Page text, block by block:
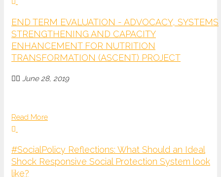
END TERM EVALUATION - ADVOCACY, SYSTEMS
STRENGTHENING AND CAPACITY
ENHANCEMENT FOR NUTRITION
TRANSFORMATION (ASCENT) PROJECT
June 28, 2019
Read More
#SocialPolicy Reflections: What Should an Ideal
Shock Responsive Social Protection System look
like?